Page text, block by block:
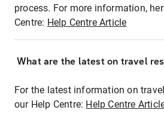
process. For more information,
Centre: Help Centre Article
What are the latest on travel
For the latest information on
our Help Centre: Help Centre